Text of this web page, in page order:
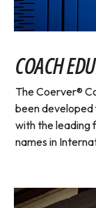
COACH
The Coerver®
been
with the leading
names in